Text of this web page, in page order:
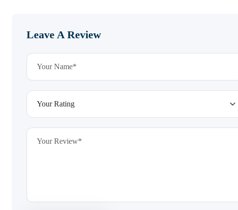
Leave A Review